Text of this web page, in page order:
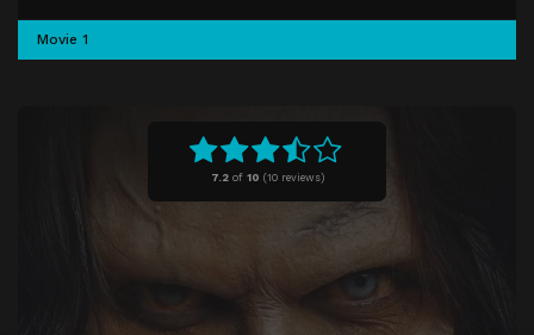
7.2of 10 (10 reviews)
Movie 1